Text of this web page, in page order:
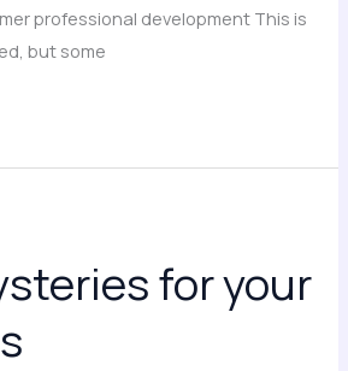
professional development This is
but some
for your